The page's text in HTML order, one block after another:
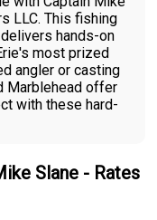
LLC. This fishing
hands-on
most prized
angler or casting
Marblehead offer
with these hard-
Slane - Rates